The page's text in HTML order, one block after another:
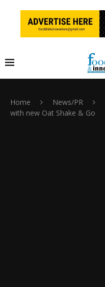
Home News/PR
with new Oat Shake & Go